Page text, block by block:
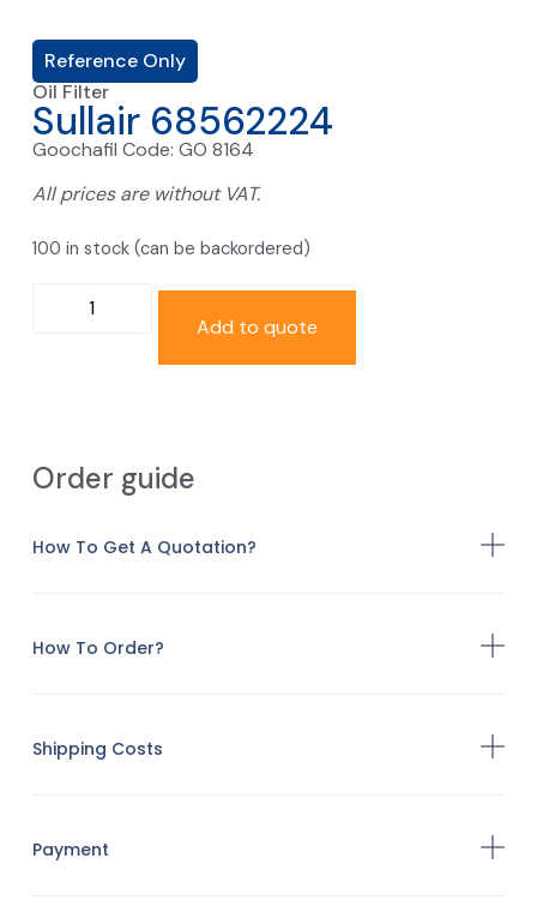
Reference Only
Oil Filter
Sullair 68562224
Goochafil Code: GO 8164
All prices are without VAT.
100 in stock (can be backordered)
Add to quote
Order guide
How To Get A Quotation?
How To Order?
Shipping Costs
Payment